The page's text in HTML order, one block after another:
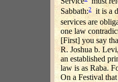
Sabbath:2
it is a
services are
one law
[First] you say
R. Joshua b.
an established
law is as Raba.
On a Festival